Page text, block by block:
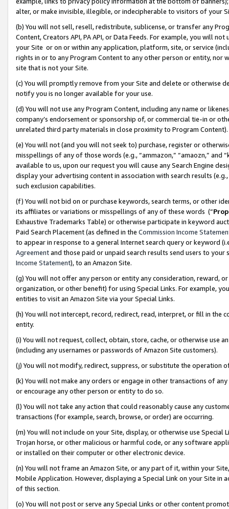
alter, or make invisible, illegible, or indecipherable to visitors of your
(b) You will not sell, resell, redistribute, sublicense, or transfer any
Content, Creators API, PA API, or Data Feeds. For example, you will
your Site or on or within any application, platform, site, or service
rights in or to any Program Content to any other person or entity, nor
site that is not your Site.
(c) You will promptly remove from your Site and delete or otherwise
notify you is no longer available for your use.
(d) You will not use any Program Content, including any name or
company’s endorsement or sponsorship of, or commercial tie-in or
unrelated third party materials in close proximity to Program Content).
(e) You will not (and you will not seek to) purchase, register or
misspellings of any of those words (e.g., “ammazon,” “amaozn,” and
available to us, upon our request you will cause any Search Engine
display your advertising content in association with search results
such exclusion capabilities.
(f) You will not bid on or purchase keywords, search terms, or other
its affiliates or variations or misspellings of any of these words (“
Exhaustive Trademarks Table) or otherwise participate in keyword
Paid Search Placement (as defined in the Commission Income
to appear in response to a general Internet search query or keyword
Agreementand those paid or unpaid search results send users to
Income Statement), to an Amazon Site.
(g) You will not offer any person or entity any consideration, reward,
organization, or other benefit) for using Special Links. For example,
entities to visit an Amazon Site via your Special Links.
(h) You will not intercept, record, redirect, read, interpret, or fill in
entity.
(i) You will not request, collect, obtain, store, cache, or otherwise use
(including any usernames or passwords of Amazon Site customers).
(j) You will not modify, redirect, suppress, or substitute the operation
(k) You will not make any orders or engage in other transactions of
or encourage any other person or entity to do so.
(l) You will not take any action that could reasonably cause any
transactions (for example, search, browse, or order) are occurring.
(m) You will not include on your Site, display, or otherwise use
Trojan horse, or other malicious or harmful code, or any software
or installed on their computer or other electronic device.
(n) You will not frame an Amazon Site, or any part of it, within your
Mobile Application. However, displaying a Special Link on your Site
of this section.
(o) You will not post or serve any Special Links or other content